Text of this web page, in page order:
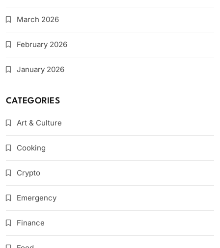
March 2026
February 2026
January 2026
CATEGORIES
Art & Culture
Cooking
Crypto
Emergency
Finance